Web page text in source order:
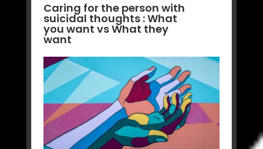
Caring for the person with
suicidal thoughts : What
you want vs What they
want